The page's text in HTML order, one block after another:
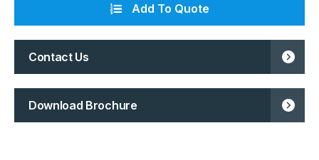
Add To Quote
Contact Us
Download Brochure